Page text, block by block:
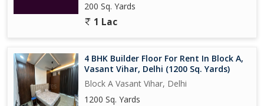
200 Sq. Yards
1 Lac
4 BHK Builder Floor For Rent In Block A,
Vasant Vihar, Delhi (1200 Sq. Yards)
Block A Vasant Vihar, Delhi
1200 Sq. Yards